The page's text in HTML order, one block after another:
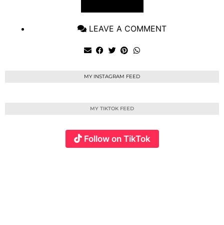
LEAVE A COMMENT
MY INSTAGRAM FEED
MY TIKTOK FEED
Follow on TikTok